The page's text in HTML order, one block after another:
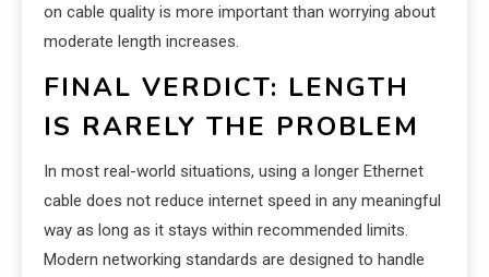
on cable quality is more important than worrying about
moderate length increases.
FINAL VERDICT: LENGTH
IS RARELY THE PROBLEM
In most real-world situations, using a longer Ethernet
cable does not reduce internet speed in any meaningful
way as long as it stays within recommended limits.
Modern networking standards are designed to handle